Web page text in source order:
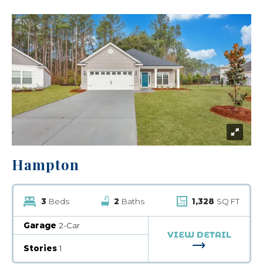
Hampton
3 Beds 2 Baths 1,328 SQ FT
Garage 2-Car
Stories1
VIEW DETAIL
FOR